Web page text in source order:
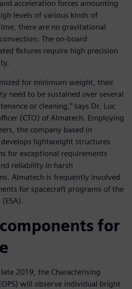
acceleration forces amounting
levels of various kinds of
there are no gravitational
The on-board
fixtures require high precision
for minimum weight, their
need to be sustained over several
or cleaning,” says Dr. Luc
(CTO) of Almatech. Employing
the company based in
lightweight structures
for exceptional requirements
reliability in harsh
Almatech is frequently involved
for spacecraft programs of the
for
2019, the Characterising
will observe individual bright